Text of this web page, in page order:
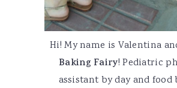
Hi! My name is Valentina
Baking Fairy! Pediatric
assistant by day and food